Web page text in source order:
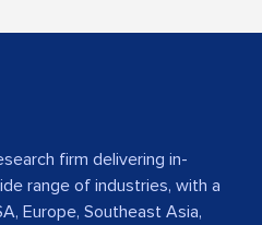
firm delivering in-
range of industries, with a
Europe, Southeast Asia,